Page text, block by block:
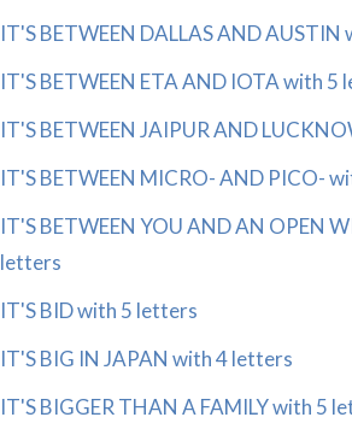
IT'S BETWEEN DALLAS AND
IT'S BETWEEN ETA AND IOTA with 5
IT'S BETWEEN JAIPUR AND
IT'S BETWEEN MICRO- AND PICO-
IT'S BETWEEN YOU AND AN OPEN
letters
IT'S BID with 5 letters
IT'S BIG IN JAPAN with 4 letters
IT'S BIGGER THAN A FAMILY with 5